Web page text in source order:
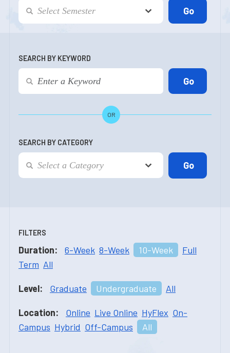
SEARCH BY KEYWORD
OR
SEARCH BY CATEGORY
FILTERS
Duration: 6-Week 8-Week 10-Week
Full
Term All
Level: Graduate Undergraduate All
Location: Online Live Online HyFlex On-
Campus Hybrid Off-Campus All